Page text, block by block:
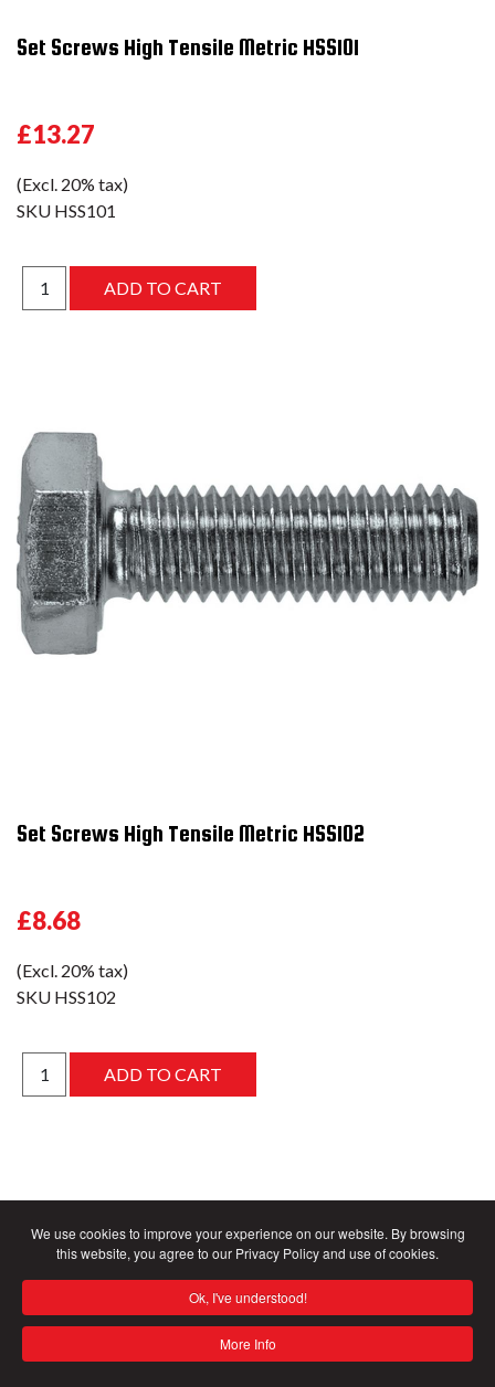
We use cookies to improve your experience on our website. By browsing
this website, you agree to our Privacy Policy and use of cookies.
Ok, I've understood!
More Info
Set Screws High Tensile Metric HSS101
£13.27
(Excl. 20% tax)
SKU HSS101
Set Screws High Tensile Metric HSS102
£8.68
(Excl. 20% tax)
SKU HSS102